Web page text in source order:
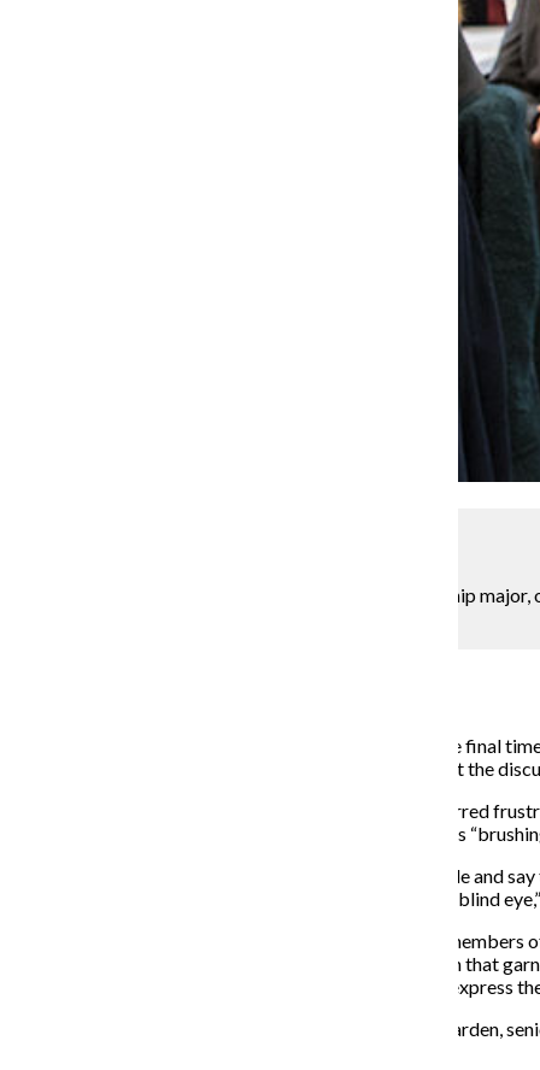
Jessica Iorio, a sophomore business & entrepreneurship
The Strategic Planning Steering Committee met for the final
Kim, but it was not until the meeting was adjourned that the
Tensions rose quickly, resulting in a discussion that spurred
entrepreneurship major, who felt the administration was
“It’s aggravating that you sit there at the top of the table and
that this is what’s going to happen, and you’re turning a blind
Following weeks of expressed dissatisfaction among
activist group SaveColumbia and a Change.org petition that
to the college community so members could formally express
However, the complaints directed at Kim and Stan Wearden,